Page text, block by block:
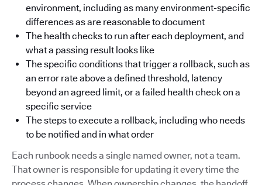
environment, including as many environment-specific
differences as are reasonable to document
The health checks to run after each deployment, and
what a passing result looks like
The specific conditions that trigger a rollback, such as
an error rate above a defined threshold, latency
beyond an agreed limit, or a failed health check on a
specific service
The steps to execute a rollback, including who needs
to be notified and in what order
Each runbook needs a single named owner, not a team.
That owner is responsible for updating it every time the